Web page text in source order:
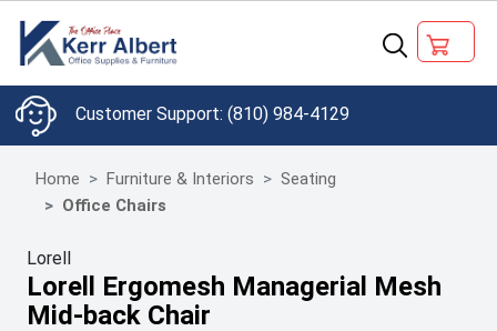
(810) 984-4129
Home Furniture & Interiors
Seating
Office Chairs
Lorell
Lorell Ergomesh Managerial Mesh
Mid-back Chair